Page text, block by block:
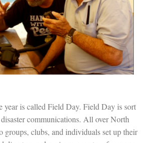
year is called Field Day. Field Day is sort
communications. All over North
groups, clubs, and individuals set up their